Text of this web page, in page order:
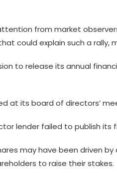
from market
could explain such a rally,
to release its annual
its board of directors’
lender failed to publish its
may have been driven
to raise their stakes.